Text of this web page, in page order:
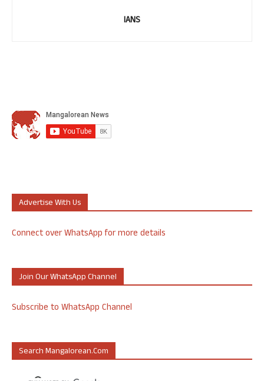
IANS
Advertise With Us
Connect over WhatsApp for more details
Join Our WhatsApp Channel
Subscribe to WhatsApp Channel
Search Mangalorean.com